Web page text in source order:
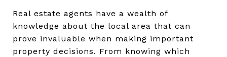
Real estate agents have a wealth of
knowledge about the local area that can
prove invaluable when making important
property decisions. From knowing which